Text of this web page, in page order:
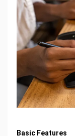
Basic Features